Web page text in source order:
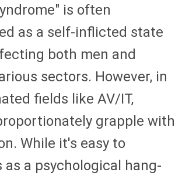
is often
as a self-inflicted state
both men and
sectors. However, in
fields like AV/IT,
grapple with
While it's easy to
a psychological hang-